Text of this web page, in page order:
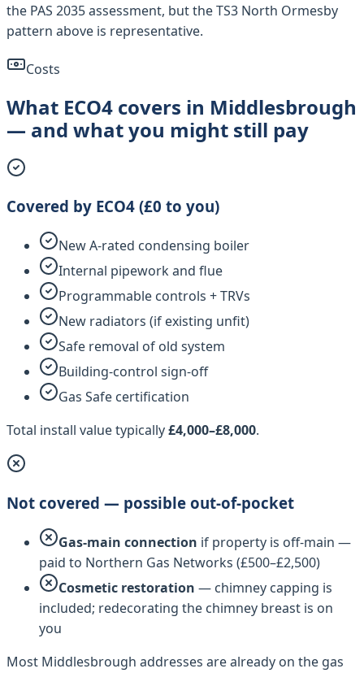
the PAS 2035 assessment, but theTS3 North Ormesby
pattern above is representative.
Costs
What ECO4 covers in Middlesbrough
— and what you might still pay
Covered by ECO4 (£0 to you)
New A-rated condensing boiler
Internal pipework and flue
Programmable controls + TRVs
New radiators (if existing unfit)
Safe removal of old system
Building-control sign-off
Gas Safe certification
Total install value typically£4,000–£8,000.
Not covered — possible out-of-pocket
Gas-main connection if property is off-main —
paid to Northern Gas Networks (£500–£2,500)
Cosmetic restoration — chimney capping is
included; redecorating the chimney breast is on
you
Most Middlesbrough addresses are already on the gas